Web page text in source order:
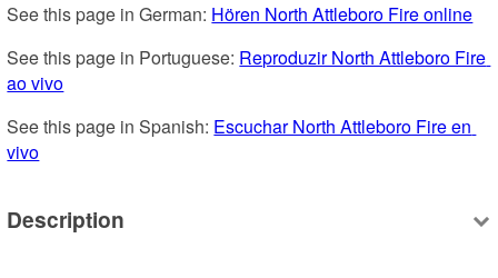
See this page in German: Hören North Attleboro Fire online
See this page in Portuguese: Reproduzir North Attleboro Fire
ao vivo
See this page in Spanish: Escuchar North Attleboro Fire en
vivo
Description